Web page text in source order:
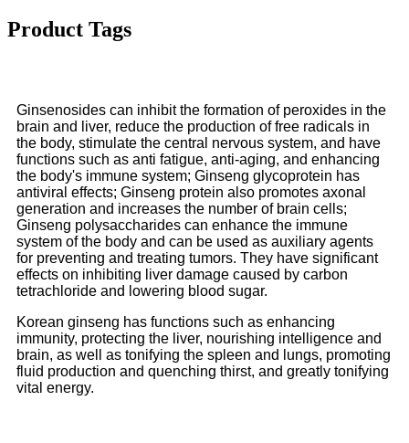
Product Tags
Ginsenosides can inhibit the formation of peroxides in the
brain and liver, reduce the production of free radicals in
the body, stimulate the central nervous system, and have
functions such as anti fatigue, anti-aging, and enhancing
the body's immune system; Ginseng glycoprotein has
antiviral effects; Ginseng protein also promotes axonal
generation and increases the number of brain cells;
Ginseng polysaccharides can enhance the immune
system of the body and can be used as auxiliary agents
for preventing and treating tumors. They have significant
effects on inhibiting liver damage caused by carbon
tetrachloride and lowering blood sugar.
Korean ginseng has functions such as enhancing
immunity, protecting the liver, nourishing intelligence and
brain, as well as tonifying the spleen and lungs, promoting
fluid production and quenching thirst, and greatly tonifying
vital energy.